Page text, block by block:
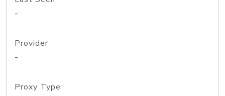
-
Provider
-
Proxy Type